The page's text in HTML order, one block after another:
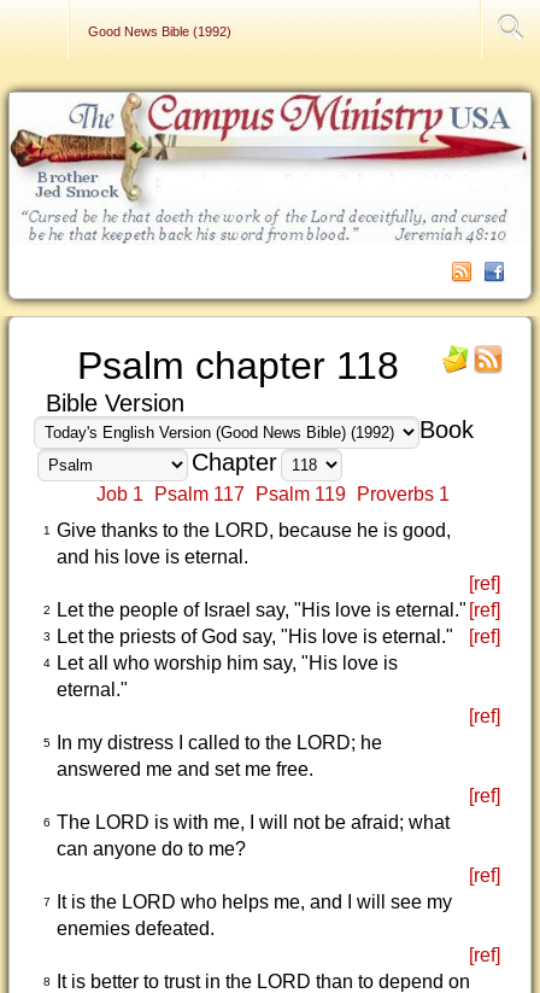
Good News Bible (1992)
Psalm chapter 118
Bible Version
Book
Chapter
Job 1 Psalm 117 Psalm 119 Proverbs 1
1
Give thanks to the LORD, because he is good,
and his love is eternal.
[ref]
2 Let the people of Israel say, "His love is eternal." [ref]
3 Let the priests of God say, "His love is eternal." [ref]
4
Let all who worship him say, "His love is
eternal."
[ref]
5
In my distress I called to the LORD; he
answered me and set me free.
[ref]
6 The LORD is with me, I will not be afraid; what
can anyone do to me?
[ref]
7
It is the LORD who helps me, and I will see my
enemies defeated.
[ref]
8
It is better to trust in the LORD than to depend on